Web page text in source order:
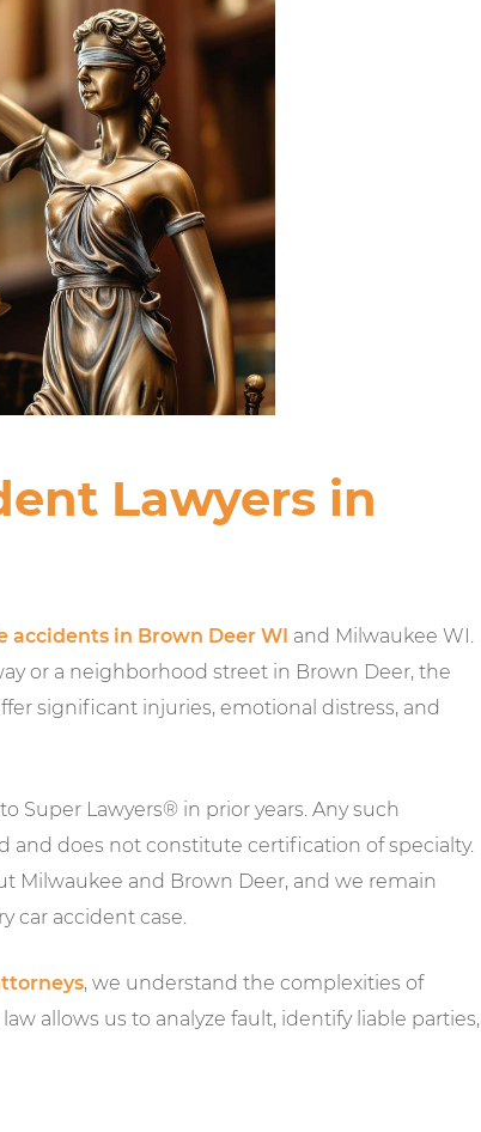
Lawyers in
accidents in Brown Deer WI and Milwaukee WI.
or a neighborhood street in Brown Deer, the
significant injuries, emotional distress, and
Super Lawyers® in prior years. Any such
and does not constitute certification of specialty.
Milwaukee and Brown Deer, and we remain
car accident case.
, we understand the complexities of
allows us to analyze fault, identify liable parties,